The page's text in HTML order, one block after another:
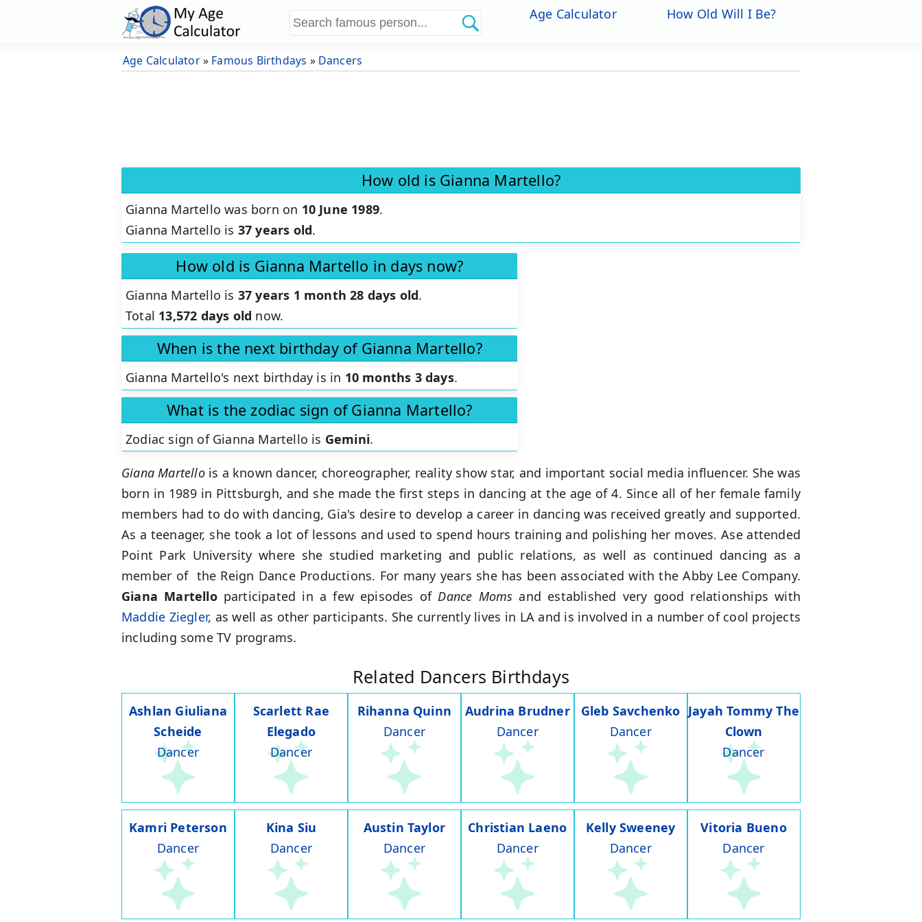
Age Calculator How Old Will I Be?
Age Calculator» Famous Birthdays » Dancers
How old is Gianna Martello?
Gianna Martello was born on 10 June 1989.
Gianna Martello is 37 years old.
How old is Gianna Martello in days now?
Gianna Martello is 37 years 1 month 28 days old.
Total 13,572 days old now.
When is the next birthday of Gianna Martello?
Gianna Martello's next birthday is in 10 months 3 days.
What is the zodiac sign of Gianna Martello?
Zodiac sign of Gianna Martello is Gemini.
Giana Martellois a known dancer, choreographer, reality show star, and important social media influencer. She was
born in 1989 in Pittsburgh, and she made the first steps in dancing at the age of 4. Since all of her female family
members had to do with dancing, Gia's desire to develop a career in dancing was received greatly and supported.
As a teenager, she took a lot of lessons and used to spend hours training and polishing her moves. Ase attended
Point Park University where she studied marketing and public relations, as well as continued dancing as a
member of the Reign Dance Productions. For many years she has been associated with the Abby Lee Company.
Giana Martelloparticipated in a few episodes ofDance Moms and established very good relationships with
Maddie Ziegler, as well as other participants. She currently lives in LA and is involved in a number of cool projects
including some TV programs.
Related Dancers Birthdays
Ashlan Giuliana
Scheide
Dancer
Scarlett Rae
Elegado
Dancer
Rihanna Quinn
Dancer
Audrina Brudner
Dancer
Gleb Savchenko
Dancer
Jayah Tommy The
Clown
Dancer
Kamri Peterson
Dancer
Kina Siu
Dancer
Austin Taylor
Dancer
Christian Laeno
Dancer
Kelly Sweeney
Dancer
Vitoria Bueno
Dancer